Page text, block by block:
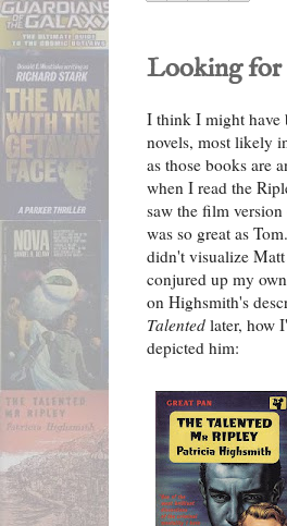
Looking for
I think I might have
novels, most likely
as those books are
when I read the
saw the film
was so great as
didn't visualize
conjured up my
on Highsmith's
Talented later, how
depicted him: